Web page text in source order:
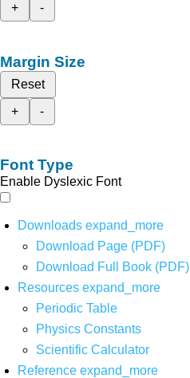
+
-
Margin Size
Reset
+
-
Font Type
Enable Dyslexic Font
Downloads expand_more
Download Page (PDF)
Download Full Book (PDF)
Resources expand_more
Periodic Table
Physics Constants
Scientific Calculator
Reference expand_more